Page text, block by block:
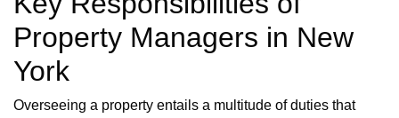
Property Managers in New
York
Overseeing a property entails a multitude of duties that